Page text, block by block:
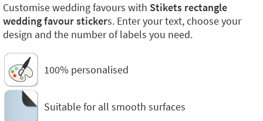
Customise wedding favours with Stikets rectangle
wedding favour stickers. Enter your text, choose your
design and the number of labels you need.
100% personalised
Suitable for all smooth surfaces